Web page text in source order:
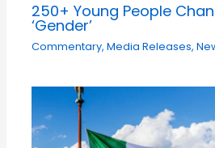
250+ Young People
‘Gender’
Commentary,Media Releases,